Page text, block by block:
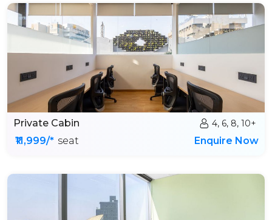
Private Cabin 4, 6, 8, 10+
₹11,999/* seat Enquire Now